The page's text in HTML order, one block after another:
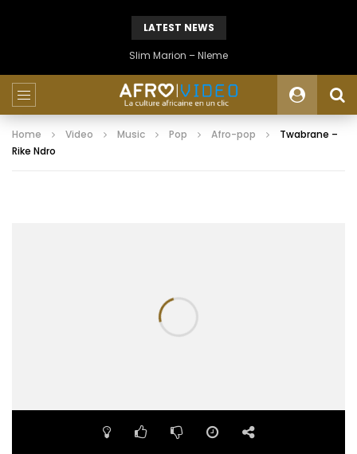
LATEST NEWS
Slim Marion – Nleme
Home Video Music Pop Afro-pop
Twabrane –
Rike Ndro